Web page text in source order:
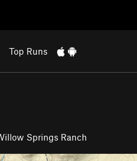
Top Runs
Springs Ranch